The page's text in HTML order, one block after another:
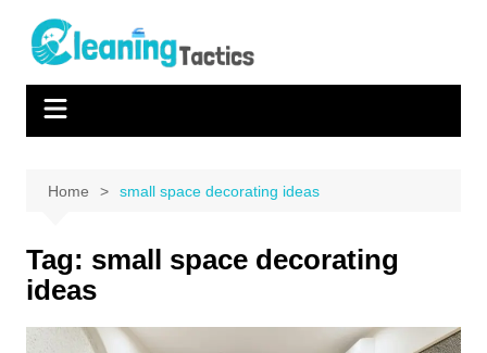
content
Home small space decorating ideas
Tag: small space decorating
ideas